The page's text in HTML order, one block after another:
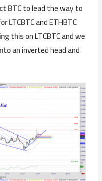
BTC to lead the way to
LTCBTC and ETHBTC
this on LTCBTC and we
an inverted head and